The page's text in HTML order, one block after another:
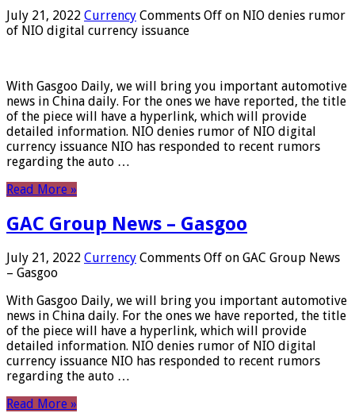
July 21, 2022 Currency Comments Off on NIO denies rumor
of NIO digital currency issuance
With Gasgoo Daily, we will bring you important automotive
news in China daily. For the ones we have reported, the title
of the piece will have a hyperlink, which will provide
detailed information. NIO denies rumor of NIO digital
currency issuance NIO has responded to recent rumors
regarding the auto …
Read More »
GAC Group News – Gasgoo
July 21, 2022 Currency Comments Off on GAC Group News
– Gasgoo
With Gasgoo Daily, we will bring you important automotive
news in China daily. For the ones we have reported, the title
of the piece will have a hyperlink, which will provide
detailed information. NIO denies rumor of NIO digital
currency issuance NIO has responded to recent rumors
regarding the auto …
Read More »